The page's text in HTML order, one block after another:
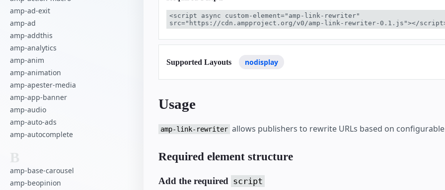
amp-ad-exit
amp-ad
amp-addthis
amp-analytics
amp-anim
amp-animation
amp-apester-media
amp-app-banner
amp-audio
amp-auto-ads
amp-autocomplete
B
amp-base-carousel
amp-beopinion
<script async custom-element="amp-link-rewriter"
src="https://cdn.ampproject.org/v0/amp-link-rewriter-0.1.js"></
Supported Layouts nodisplay
Usage
amp-link-rewriter allows publishers to rewrite URLs based on
Required element structure
Add the required script